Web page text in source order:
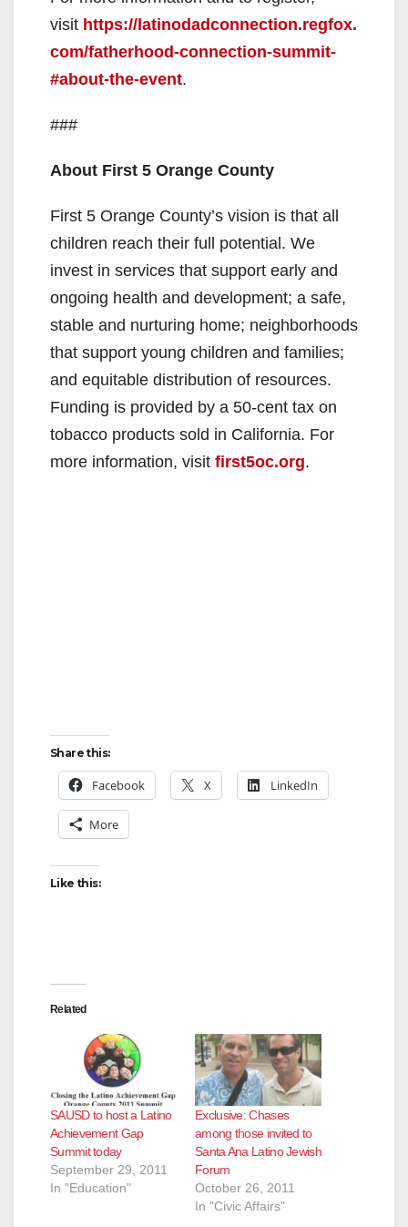
V
o
visit https://latinodadconnection.regfox.
com/fatherhood-connection-summit-
#about-the-event.
###
About First 5 Orange County
First 5 Orange County’s vision is that all
children reach their full potential. We
invest in services that support early and
ongoing health and development; a safe,
stable and nurturing home; neighborhoods
that support young children and families;
and equitable distribution of resources.
Funding is provided by a 50-cent tax on
tobacco products sold in California. For
more information, visit first5oc.org.
Share this:
Facebook X LinkedIn
More
Like this:
Related
SAUSD to host a Latino
Achievement Gap
Summit today
September 29, 2011
In "Education"
Exclusive: Chases
among those invited to
Santa Ana Latino Jewish
Forum
October 26, 2011
In "Civic Affairs"